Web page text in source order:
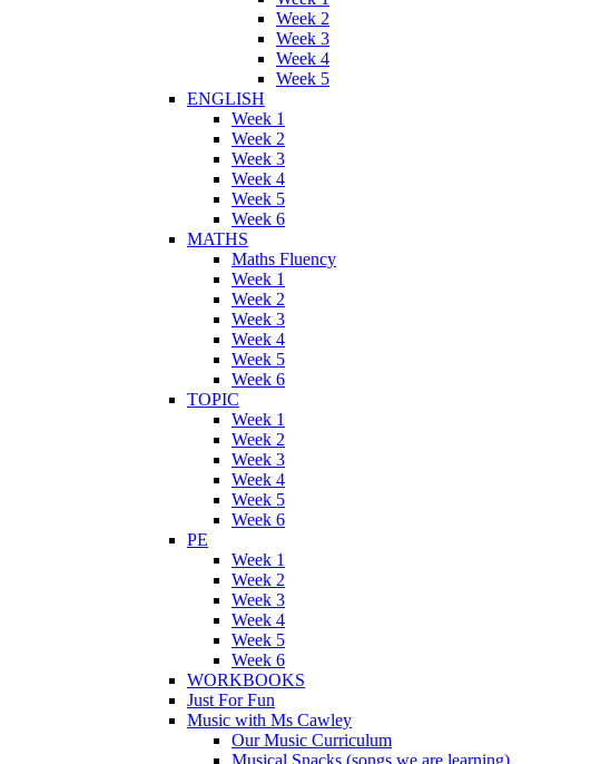
Week 2
Week 3
Week 4
Week 5
ENGLISH
Week 1
Week 2
Week 3
Week 4
Week 5
Week 6
MATHS
Maths Fluency
Week 1
Week 2
Week 3
Week 4
Week 5
Week 6
TOPIC
Week 1
Week 2
Week 3
Week 4
Week 5
Week 6
PE
Week 1
Week 2
Week 3
Week 4
Week 5
Week 6
WORKBOOKS
Just For Fun
Music with Ms Cawley
Our Music Curriculum
Musical Snacks (songs we are learning)